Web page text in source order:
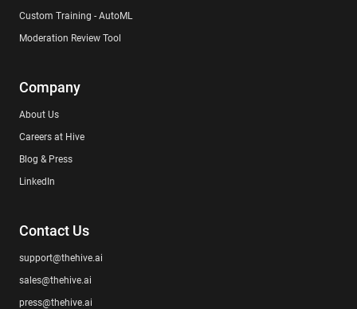
Custom Training - AutoML
Moderation Review Tool
Company
About Us
Careers at Hive
Blog & Press
LinkedIn
Contact Us
support@thehive.ai
sales@thehive.ai
press@thehive.ai